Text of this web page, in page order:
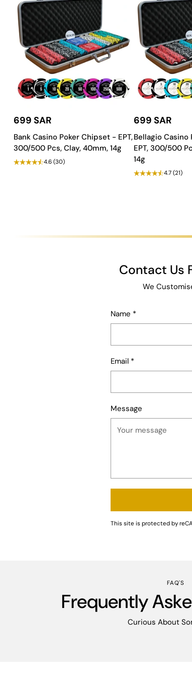
Exceptional Craftsmanship
Built to last, the Galaxy Blackjack Table features:
Finish: Duco and PU Paintfor a refined, durable
Wood Material: Strong MDF & plywoodfor
Tablecloth
Waterproof, casino quality feltfor a
Customize to Your
The Galaxy Blackjack Table is fully customizable,
Step up your game with the Galaxy Blackjack Table.
699 SAR
Bank Casino Poker Chipset - EPT,
300/500 Pcs, Clay, 40mm, 14g
4.6(30)
699 SAR
Bellagio
EPT, 300/500
14g
4.7 (21)
Contact Us
We
Name *
Email *
Message
This site is protected by
FAQ'S
Frequently
Curious About